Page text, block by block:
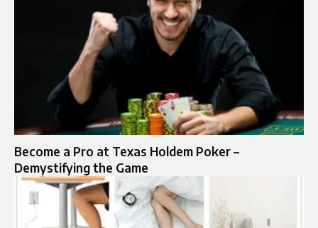
Become a Pro at Texas Holdem Poker –
Demystifying the Game